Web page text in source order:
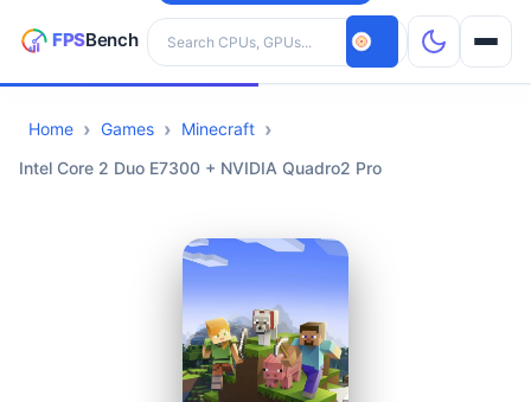
Search hardware
CPUs
Home Games
Minecraft
Intel Core 2 Duo E7300 + NVIDIA Quadro2 Pro